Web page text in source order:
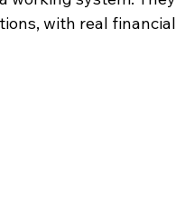
with real